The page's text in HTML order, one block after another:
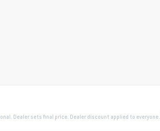
Dealer sets final price. Dealer discount applied to everyone.